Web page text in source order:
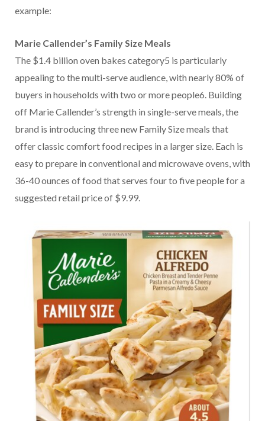
example:
Marie Callender’s Family Size Meals
The $1.4 billion oven bakes category5 is particularly
appealing to the multi-serve audience, with nearly 80% of
buyers in households with two or more people6. Building
off Marie Callender’s strength in single-serve meals, the
brand is introducing three new Family Size meals that
offer classic comfort food recipes in a larger size. Each is
easy to prepare in conventional and microwave ovens, with
36-40 ounces of food that serves four to five people for a
suggested retail price of $9.99.